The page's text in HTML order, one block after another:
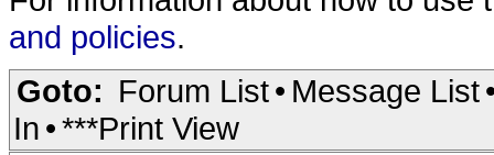
and policies.
Goto: Forum List• Message List
In •***Print View